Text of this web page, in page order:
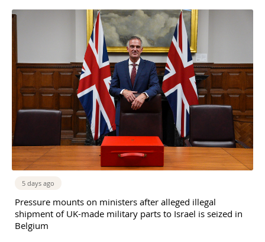
5 days ago
Pressure mounts on ministers after alleged illegal
shipment of UK-made military parts to Israel is seized in
Belgium